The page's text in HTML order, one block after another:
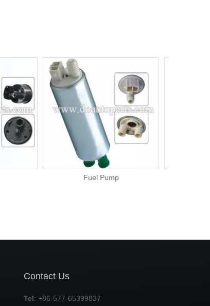
Fuel Pump
Contact Us
Tel: +86-577-65399837